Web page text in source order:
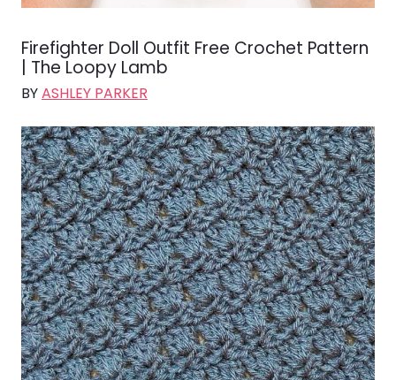
Firefighter Doll Outfit Free Crochet Pattern
| The Loopy Lamb
BYASHLEY PARKER